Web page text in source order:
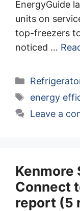
EnergyGuide
units on
top-freezers
noticed …
Categories
Tags
energy
Leave a
Kenmore
Connect
report (5